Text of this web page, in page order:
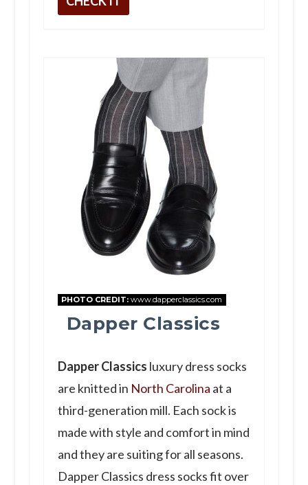
PHOTO CREDIT: www.dapperclassics.com
Dapper Classics
Dapper Classics luxury dress socks
are knitted in North Carolina at a
third-generation mill. Each sock is
made with style and comfort in mind
and they are suiting for all seasons.
Dapper Classics dress socks fit over